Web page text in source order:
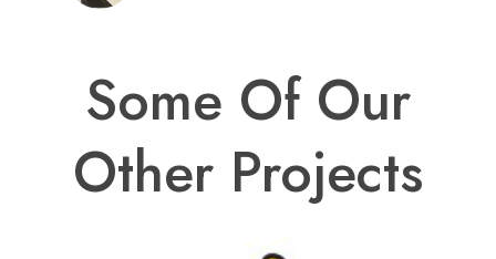
Some Of Our
Other Projects